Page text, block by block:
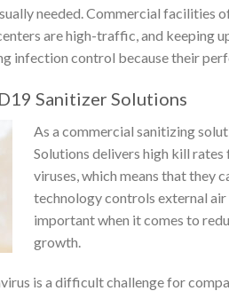
needed. Commercial facilities
are high-traffic, and keeping
infection control because their
Sanitizer Solutions
As a commercial sanitizing
Solutions delivers high kill
viruses, which means that they
technology controls external
important when it comes to
growth.
is a difficult challenge for